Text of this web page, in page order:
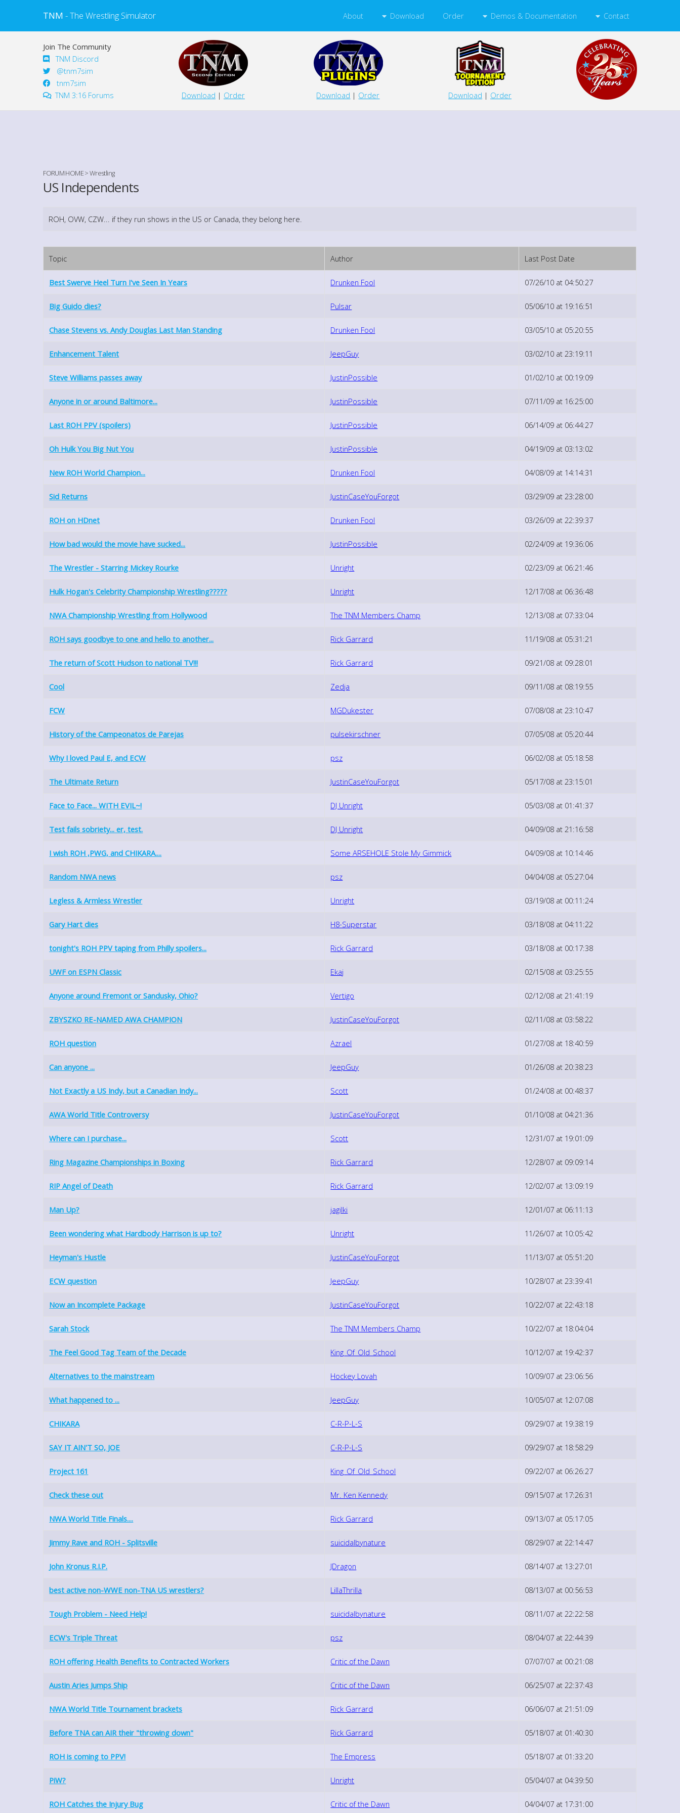
TNM - The Wrestling Simulator About Download Order Demos & Documentation Contact
Join The Community
TNM Discord
@tnm7sim
tnm7sim
TNM 3:16 Forums
Download | Order Download | Order Download | Order
FORUM HOME>Wrestling
US Independents
ROH, OVW, CZW... if they run shows in the US or Canada, they belong here.
Topic Author Last Post Date
Best Swerve Heel Turn I've Seen In Years Drunken Fool 07/26/10 at 04:50:27
Big Guido dies? Pulsar 05/06/10 at 19:16:51
Chase Stevens vs. Andy Douglas Last Man Standing Drunken Fool 03/05/10 at 05:20:55
Enhancement Talent JeepGuy 03/02/10 at 23:19:11
Steve Williams passes away JustinPossible 01/02/10 at 00:19:09
Anyone in or around Baltimore... JustinPossible 07/11/09 at 16:25:00
Last ROH PPV (spoilers) JustinPossible 06/14/09 at 06:44:27
Oh Hulk You Big Nut You JustinPossible 04/19/09 at 03:13:02
New ROH World Champion... Drunken Fool 04/08/09 at 14:14:31
Sid Returns JustinCaseYouForgot 03/29/09 at 23:28:00
ROH on HDnet Drunken Fool 03/26/09 at 22:39:37
How bad would the movie have sucked... JustinPossible 02/24/09 at 19:36:06
The Wrestler - Starring Mickey Rourke Unright 02/23/09 at 06:21:46
Hulk Hogan's Celebrity Championship Wrestling????? Unright 12/17/08 at 06:36:48
NWA Championship Wrestling from Hollywood The TNM Members Champ 12/13/08 at 07:33:04
ROH says goodbye to one and hello to another... Rick Garrard 11/19/08 at 05:31:21
The return of Scott Hudson to national TV!!! Rick Garrard 09/21/08 at 09:28:01
Cool Zedja 09/11/08 at 08:19:55
FCW MGDukester 07/08/08 at 23:10:47
History of the Campeonatos de Parejas pulsekirschner 07/05/08 at 05:20:44
Why I loved Paul E, and ECW psz 06/02/08 at 05:18:58
The Ultimate Return JustinCaseYouForgot 05/17/08 at 23:15:01
Face to Face... WITH EVIL~! DJ Unright 05/03/08 at 01:41:37
Test fails sobriety... er, test. DJ Unright 04/09/08 at 21:16:58
I wish ROH ,PWG, and CHIKARA.... Some ARSEHOLE Stole My Gimmick 04/09/08 at 10:14:46
Random NWA news psz 04/04/08 at 05:27:04
Legless & Armless Wrestler Unright 03/19/08 at 00:11:24
Gary Hart dies H8-Superstar 03/18/08 at 04:11:22
tonight's ROH PPV taping from Philly spoilers... Rick Garrard 03/18/08 at 00:17:38
UWF on ESPN Classic Ekaj 02/15/08 at 03:25:55
Anyone around Fremont or Sandusky, Ohio? Vertigo 02/12/08 at 21:41:19
ZBYSZKO RE-NAMED AWA CHAMPION JustinCaseYouForgot 02/11/08 at 03:58:22
ROH question Azrael 01/27/08 at 18:40:59
Can anyone ... JeepGuy 01/26/08 at 20:38:23
Not Exactly a US Indy, but a Canadian Indy... Scott 01/24/08 at 00:48:37
AWA World Title Controversy JustinCaseYouForgot 01/10/08 at 04:21:36
Where can I purchase... Scott 12/31/07 at 19:01:09
Ring Magazine Championships in Boxing Rick Garrard 12/28/07 at 09:09:14
RIP Angel of Death Rick Garrard 12/02/07 at 13:09:19
Man Up? jagilki 12/01/07 at 06:11:13
Been wondering what Hardbody Harrison is up to? Unright 11/26/07 at 10:05:42
Heyman's Hustle JustinCaseYouForgot 11/13/07 at 05:51:20
ECW question JeepGuy 10/28/07 at 23:39:41
Now an Incomplete Package JustinCaseYouForgot 10/22/07 at 22:43:18
Sarah Stock The TNM Members Champ 10/22/07 at 18:04:04
The Feel Good Tag Team of the Decade King_Of_Old_School 10/12/07 at 19:42:37
Alternatives to the mainstream Hockey Lovah 10/09/07 at 23:06:56
What happened to ... JeepGuy 10/05/07 at 12:07:08
CHIKARA C-R-P-L-S 09/29/07 at 19:38:19
SAY IT AIN'T SO, JOE C-R-P-L-S 09/29/07 at 18:58:29
Project 161 King_Of_Old_School 09/22/07 at 06:26:27
Check these out Mr. Ken Kennedy 09/15/07 at 17:26:31
NWA World Title Finals.... Rick Garrard 09/13/07 at 05:17:05
Jimmy Rave and ROH - Splitsville suicidalbynature 08/29/07 at 22:14:47
John Kronus R.I.P. JDragon 08/14/07 at 13:27:01
best active non-WWE non-TNA US wrestlers? LillaThrilla 08/13/07 at 00:56:53
Tough Problem - Need Help! suicidalbynature 08/11/07 at 22:22:58
ECW's Triple Threat psz 08/04/07 at 22:44:39
ROH offering Health Benefits to Contracted Workers Critic of the Dawn 07/07/07 at 00:21:08
Austin Aries Jumps Ship Critic of the Dawn 06/25/07 at 22:37:43
NWA World Title Tournament brackets Rick Garrard 06/06/07 at 21:51:09
Before TNA can AIR their "throwing down" Rick Garrard 05/18/07 at 01:40:30
ROH is coming to PPV! The Empress 05/18/07 at 01:33:20
PiW? Unright 05/04/07 at 04:39:50
ROH Catches the Injury Bug Critic of the Dawn 04/04/07 at 17:31:00